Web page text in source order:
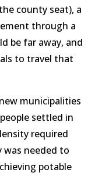
county seat), a
through a
be far away, and
to travel that
municipalities
settled in
required
needed to
potable